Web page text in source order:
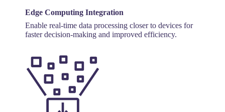
Edge Computing Integration
Enable real-time data processing closer to devices for
faster decision-making and improved efficiency.